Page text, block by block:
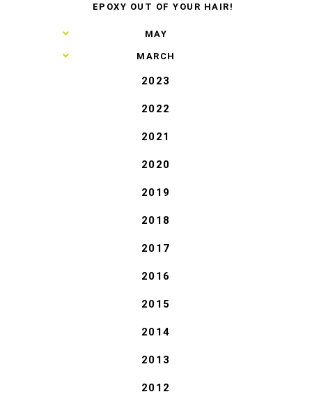
EPOXY OUT OF YOUR HAIR!
► MAY
► MARCH
2023
2022
2021
2020
2019
2018
2017
2016
2015
2014
2013
2012